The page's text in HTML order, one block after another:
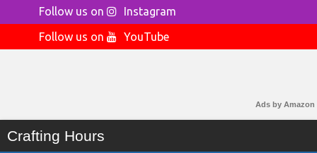
Follow us on
Instagram
Follow us on
YouTube
Ads by Amazon
Crafting Hours